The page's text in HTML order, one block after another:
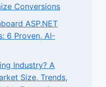
Conversions
ASP.NET
6 Proven, AI-
Industry? A
Size, Trends,